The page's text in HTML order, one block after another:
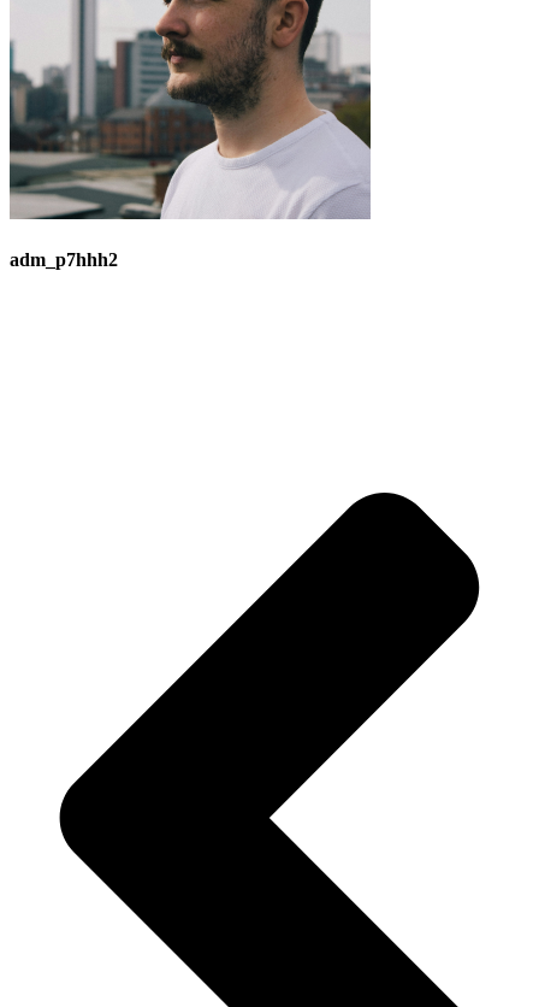
adm_p7hhh2